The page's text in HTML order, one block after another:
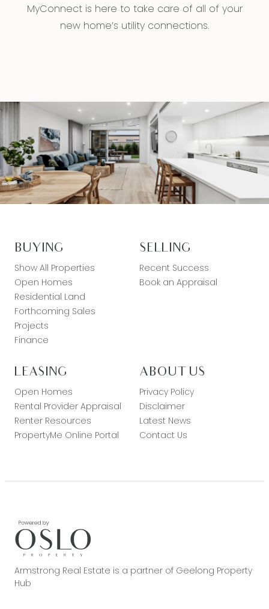
MyConnect is here to take care of all of your
new home’s utility connections.
BUYING
Show All Properties
Open Homes
Residential Land
Forthcoming Sales
Projects
Finance
SELLING
Recent Success
Book an Appraisal
LEASING
Open Homes
Rental Provider Appraisal
Renter Resources
PropertyMe Online Portal
ABOUT US
Privacy Policy
Disclaimer
Latest News
Contact Us
Armstrong Real Estate is a partner of Geelong Property
Hub